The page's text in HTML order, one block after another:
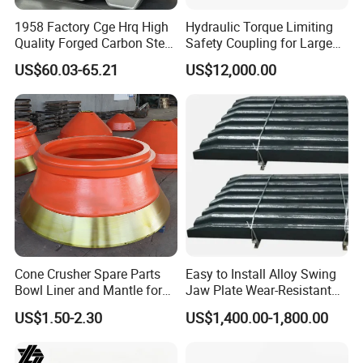
drill jumbo is mainly suitable for the tunneling
construction, underground mining and other underground
projects. It can be used for drilling of blasting holes,
available, which can be used in the installation of
1958 Factory Cge Hrq High
Quality Forged Carbon Steel
Drill Pipe Rock Mining Tool
Core Drilling ISO Certified
Male Female Thread
US$60.03-65.21
Hydraulic Torque Limiting
Safety Coupling for Large
Mining Machinery
Transmission
US$12,000.00
Cone Crusher Spare Parts
Bowl Liner and Mantle for
Cone Crusher
US$1.50-2.30
Easy to Install Alloy Swing
Jaw Plate Wear-Resistant
Long-Lasting Smooth
US$1,400.00-1,800.00